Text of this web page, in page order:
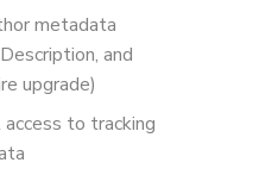
metadata
and
upgrade)
access to tracking